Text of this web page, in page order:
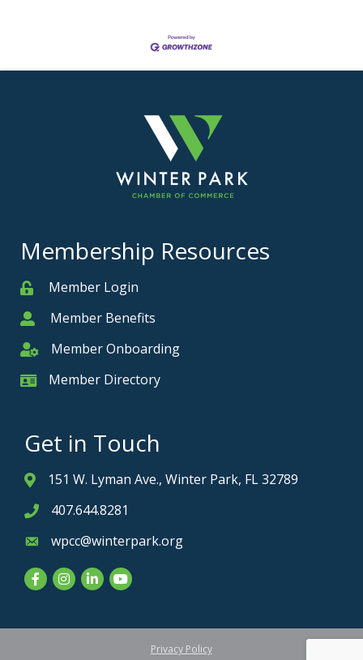
Membership Resources
MemberMember Login
MemberMember Benefits
Member Onboarding
Member Onboarding
Member Card
Member Directory
Get in Touch
Address & Map
151 W. Lyman Ave., Winter Park, FL 32789
Phone icon
407.644.8281
Envelope icon
wpcc@winterpark.org
FacebookInstagram
LinkedInYouTube
Privacy Policy